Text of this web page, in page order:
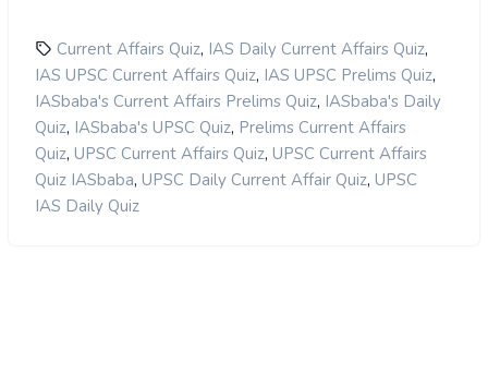
Current Affairs Quiz, IAS Daily Current Affairs Quiz,
IAS UPSC Current Affairs Quiz, IAS UPSC Prelims Quiz,
IASbaba's Current Affairs Prelims Quiz, IASbaba's Daily
Quiz, IASbaba's UPSC Quiz, Prelims Current Affairs
Quiz, UPSC Current Affairs Quiz, UPSC Current Affairs
Quiz IASbaba, UPSC Daily Current Affair Quiz, UPSC
IAS Daily Quiz